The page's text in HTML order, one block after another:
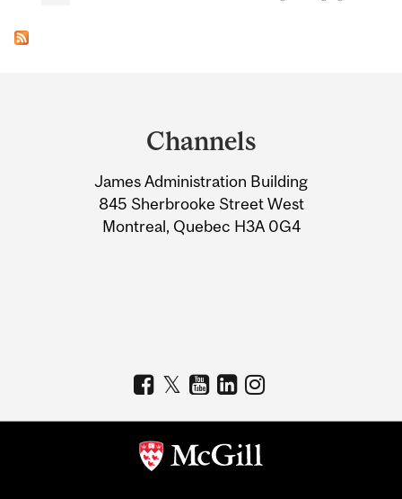
Information
Channels
James Administration Building
845 Sherbrooke Street West
Montreal, Quebec H3A 0G4